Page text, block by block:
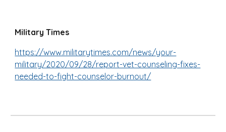
Military Times
https://www.militarytimes.com/news/your-
military/2020/09/28/report-vet-counseling-fixes-
needed-to-fight-counselor-burnout/